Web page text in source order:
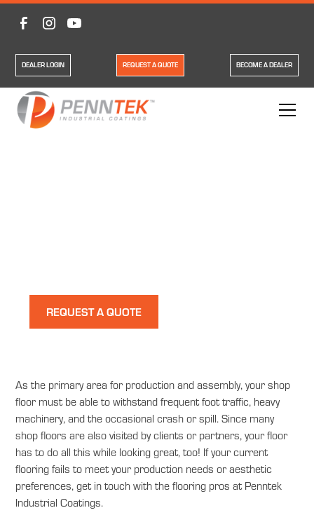
DEALER LOGIN REQUEST A QUOTE BECOME A DEALER
REQUEST A QUOTE
As the primary area for production and assembly, your shop
floor must be able to withstand frequent foot traffic, heavy
machinery, and the occasional crash or spill. Since many
shop floors are also visited by clients or partners, your floor
has to do all this while looking great, too! If your current
flooring fails to meet your production needs or aesthetic
preferences, get in touch with the flooring pros at Penntek
Industrial Coatings.